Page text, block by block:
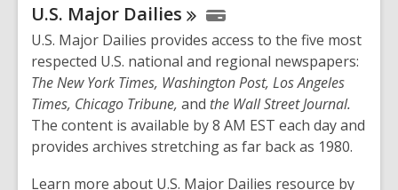
U.S. Major Dailies
U.S. Major Dailies provides access to the five most
respected U.S. national and regional newspapers:
The New York Times, Washington Post, Los Angeles
Times, Chicago Tribune, and the Wall Street Journal.
The content is available by 8 AM EST each day and
provides archives stretching as far back as 1980.
Learn more about U.S. Major Dailies resource by